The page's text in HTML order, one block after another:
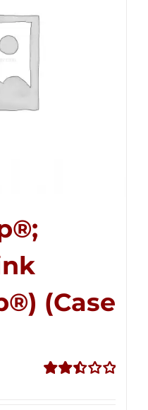
(Case